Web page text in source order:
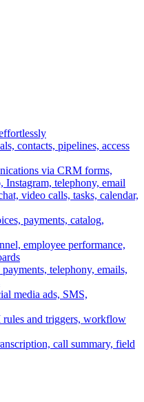
contacts, pipelines, access
via CRM forms,
telephony, email
video calls, tasks, calendar,
payments, catalog,
employee performance,
telephony, emails,
media ads, SMS,
rules and triggers, workflow
call summary, field